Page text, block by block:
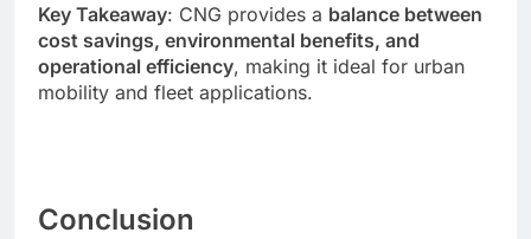
Key Takeaway: CNG provides a balance between
cost savings, environmental benefits, and
operational efficiency, making it ideal for urban
mobility and fleet applications.
Conclusion